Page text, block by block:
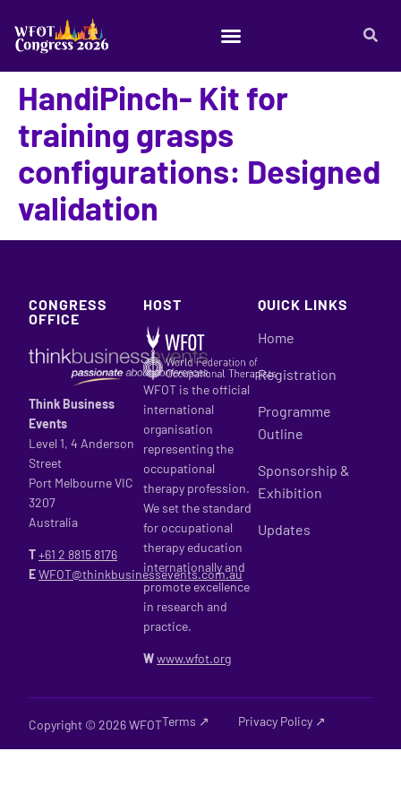
HandiPinch- Kit for
training grasps
configurations: Designed
validation
CONGRESS
OFFICE
Think Business
Events
Level 1, 4 Anderson
Street
Port Melbourne VIC
3207
Australia
T+61 2 8815 8176
EWFOT@thinkbusinessevents.com.au
HOST
WFOT is the official
international
organisation
representing the
occupational
therapy profession.
We set the standard
for occupational
therapy education
internationally and
promote excellence
in research and
practice.
Wwww.wfot.org
QUICK LINKS
Home
Registration
Programme
Outline
Sponsorship &
Exhibition
Updates
Copyright © 2026 WFOTTerms ↗ Privacy Policy ↗